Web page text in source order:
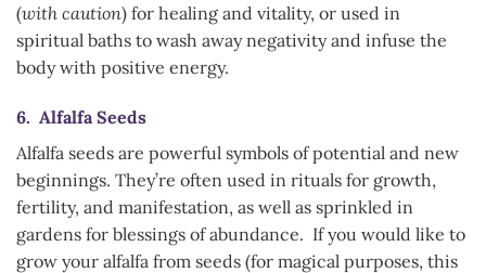
(with caution) for healing and vitality, or used in
spiritual baths to wash away negativity and infuse the
body with positive energy.
6. Alfalfa Seeds
Alfalfa seeds are powerful symbols of potential and new
beginnings. They’re often used in rituals for growth,
fertility, and manifestation, as well as sprinkled in
gardens for blessings of abundance. If you would like to
grow your alfalfa from seeds (for magical purposes, this